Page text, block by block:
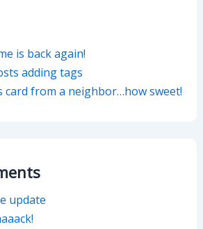
is back again!
adding tags
card from a neighbor…how sweet!
update